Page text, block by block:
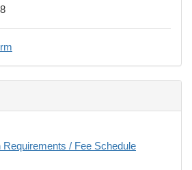
Requirements / Fee Schedule